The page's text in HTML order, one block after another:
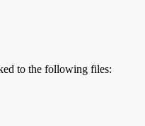
to the following files: